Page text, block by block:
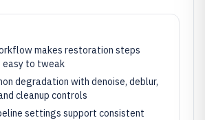
makes restoration steps
easy to tweak
degradation with denoise, deblur,
cleanup controls
settings support consistent